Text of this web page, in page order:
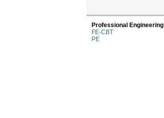
Professional Engineering
FE-CBT
PE